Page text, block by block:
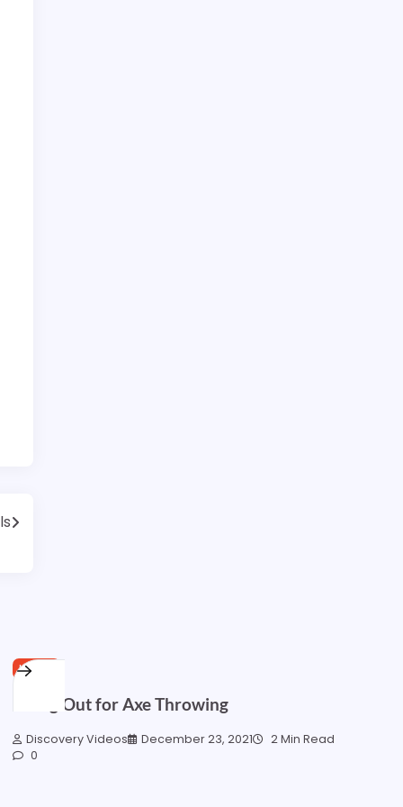
HOME
Going Out for Axe Throwing
Discovery Videos December 23, 2021
2 Min Read
0